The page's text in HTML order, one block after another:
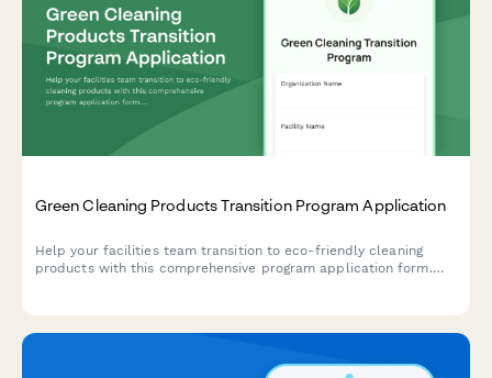
Green Cleaning Products Transition Program Application
Help your facilities team transition to eco-friendly cleaning
products with this comprehensive program application form.